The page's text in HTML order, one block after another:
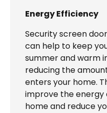
Energy Efficiency
Security screen
can help to keep
summer and warm
reducing the
enters your home.
improve the energy
home and reduce